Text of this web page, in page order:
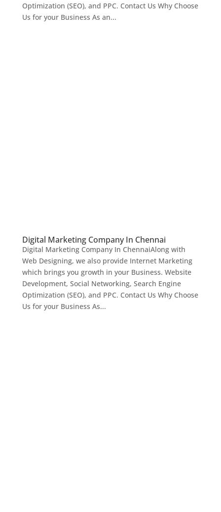
Optimization (SEO), and PPC. Contact Us Why Choose
Us for your Business As an...
Digital Marketing Company In Chennai
Digital Marketing Company In ChennaiAlong with
Web Designing, we also provide Internet Marketing
which brings you growth in your Business. Website
Development, Social Networking, Search Engine
Optimization (SEO), and PPC. Contact Us Why Choose
Us for your Business As...